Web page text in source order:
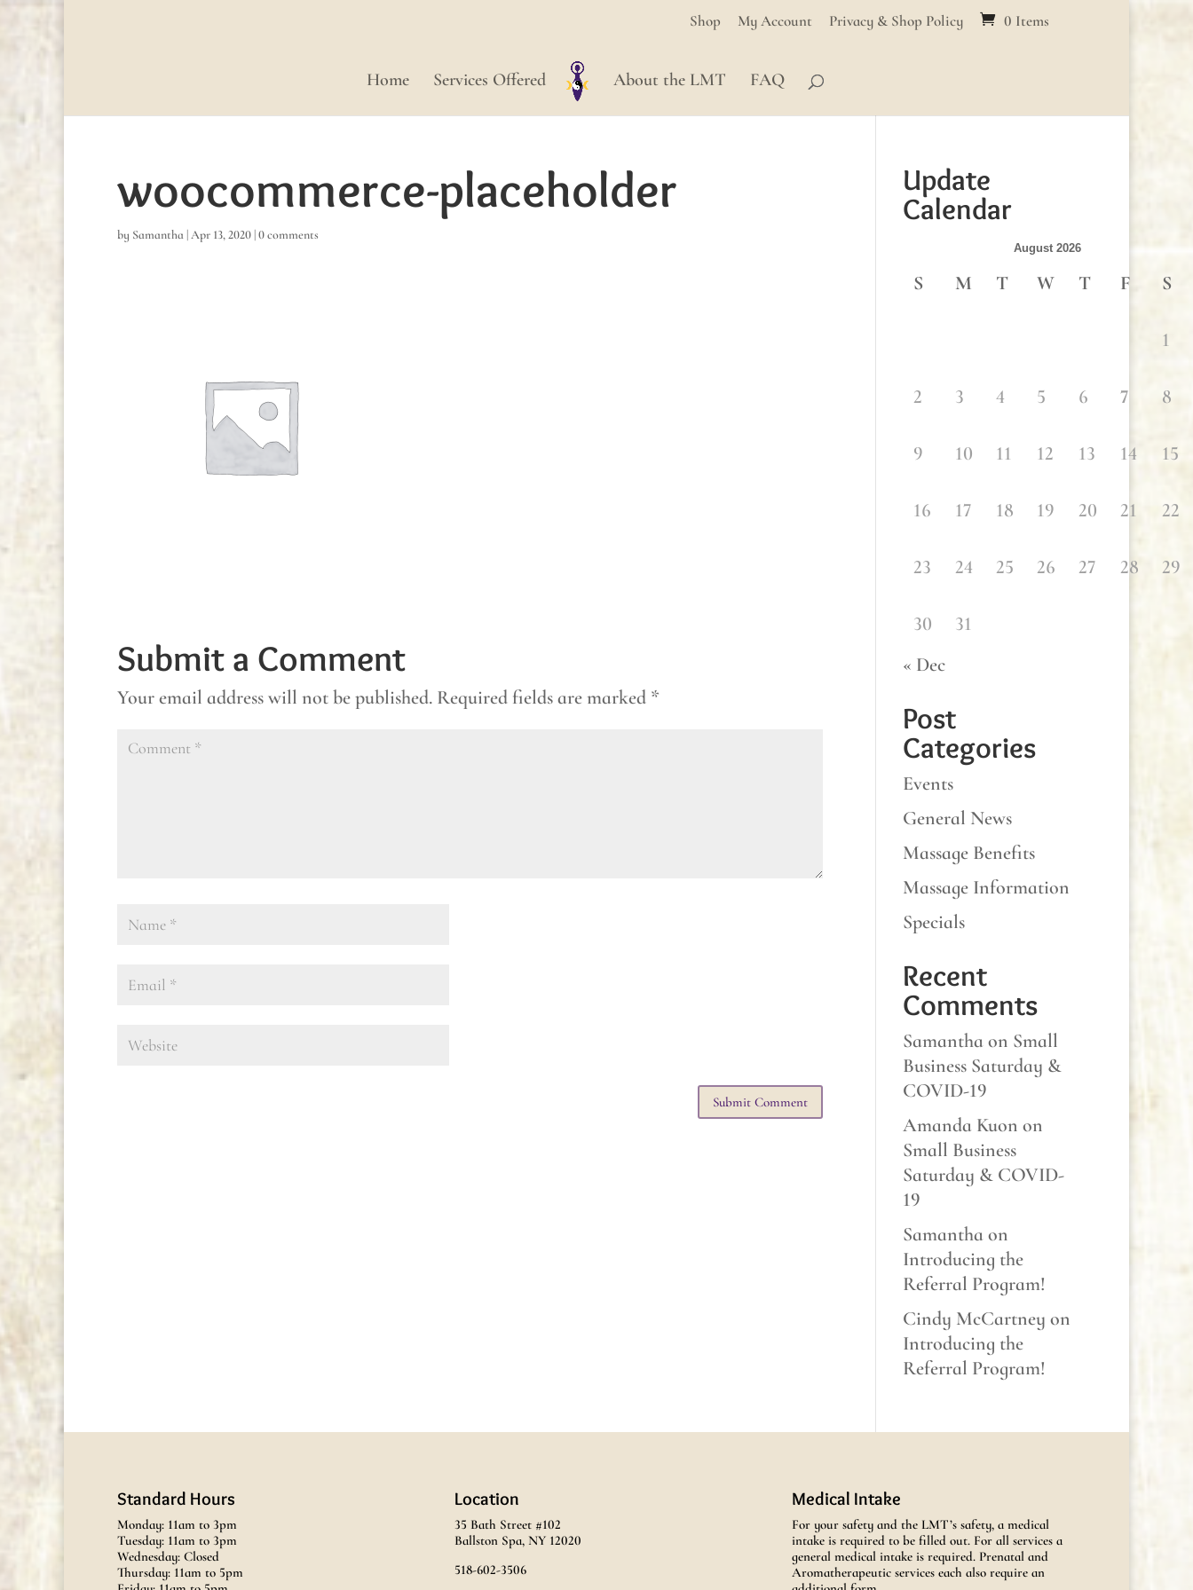
Shop My Account Privacy & Shop Policy 0 Items
Home Services Offered About the LMT FAQ
woocommerce-placeholder
by Samantha |Apr 13, 2020 |0 comments
Submit a Comment
Your email address will not be published. Required fields are marked *
Update
Calendar
August 2026
S M T W T F S
1
2 3 4 5 6 7 8
9 10 11 12 13 14 15
16 17 18 19 20 21 22
23 24 25 26 27 28 29
30
31
« Dec
Post
Categories
Events
General News
Massage Benefits
Massage Information
Specials
Recent
Comments
Samanthaon Small
Business Saturday &
COVID-19
Amanda Kuon on
Small Business
Saturday & COVID-
19
Samanthaon
Introducing the
Referral Program!
Cindy McCartney on
Introducing the
Referral Program!
Standard Hours
Monday: 11am to 3pm
Tuesday: 11am to 3pm
Wednesday: Closed
Thursday: 11am to 5pm
Location
35 Bath Street #102
Ballston Spa, NY 12020
518-602-3506
Medical Intake
For your safety and the LMT’s safety, a medical
intake is required to be filled out. For all services a
general medical intake is required. Prenatal and
Aromatherapeutic services each also require an